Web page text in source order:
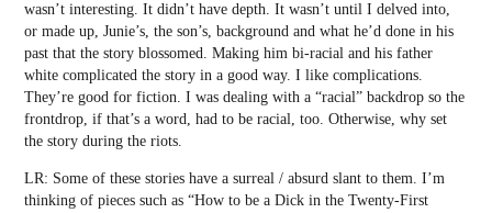
wasn’t interesting. It didn’t have depth. It wasn’t until I delved into,
or made up, Junie’s, the son’s, background and what he’d done in his
past that the story blossomed. Making him bi-racial and his father
white complicated the story in a good way. I like complications.
They’re good for fiction. I was dealing with a “racial” backdrop so the
frontdrop, if that’s a word, had to be racial, too. Otherwise, why set
the story during the riots.
LR: Some of these stories have a surreal / absurd slant to them. I’m
thinking of pieces such as “How to be a Dick in the Twenty-First